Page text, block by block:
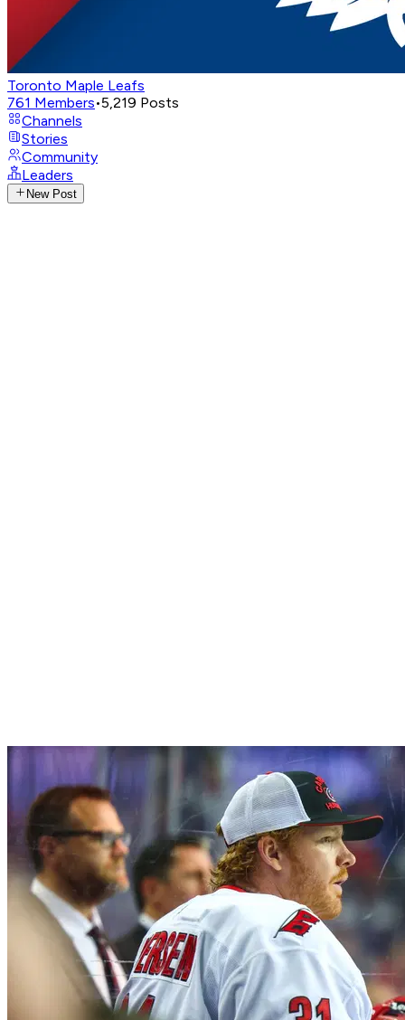
Toronto Maple Leafs
761 Members•5,219 Posts
Channels
Stories
Community
Leaders
New Post